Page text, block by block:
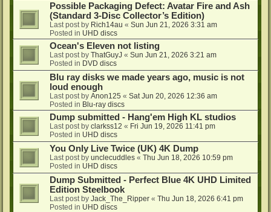
Possible Packaging Defect: Avatar Fire and Ash
(Standard 3-Disc Collector’s Edition)
Last post by Rich14au « Sun Jun 21, 2026 3:31 am
Posted in UHD discs
Ocean's Eleven not listing
Last post by ThatGuyJ « Sun Jun 21, 2026 3:21 am
Posted in DVD discs
Blu ray disks we made years ago, music is not
loud enough
Last post by Anon125 « Sat Jun 20, 2026 12:36 am
Posted in Blu-ray discs
Dump submitted - Hang'em High KL studios
Last post by clarkss12 « Fri Jun 19, 2026 11:41 pm
Posted in UHD discs
You Only Live Twice (UK) 4K Dump
Last post by unclecuddles « Thu Jun 18, 2026 10:59 pm
Posted in UHD discs
Dump Submitted - Perfect Blue 4K UHD Limited
Edition Steelbook
Last post by Jack_The_Ripper « Thu Jun 18, 2026 6:41 pm
Posted in UHD discs